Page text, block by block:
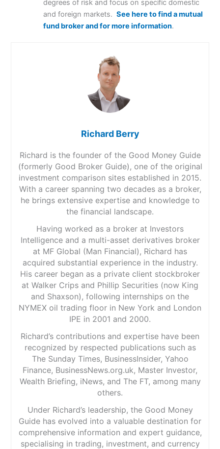
degrees of risk and focus on specific domestic
and foreign markets.See here to find a mutual
fund broker and for more information.
Richard Berry
Richard is the founder of the Good Money Guide
(formerly Good Broker Guide), one of the original
investment comparison sites established in 2015.
With a career spanning two decades as a broker,
he brings extensive expertise and knowledge to
the financial landscape.
Having worked as a broker at Investors
Intelligence and a multi-asset derivatives broker
at MF Global (Man Financial), Richard has
acquired substantial experience in the industry.
His career began as a private client stockbroker
at Walker Crips and Phillip Securities (now King
and Shaxson), following internships on the
NYMEX oil trading floor in New York and London
IPE in 2001 and 2000.
Richard’s contributions and expertise have been
recognized by respected publications such as
The Sunday Times, BusinessInsider, Yahoo
Finance, BusinessNews.org.uk, Master Investor,
Wealth Briefing, iNews, and The FT, among many
others.
Under Richard’s leadership, the Good Money
Guide has evolved into a valuable destination for
comprehensive information and expert guidance,
specialising in trading, investment, and currency